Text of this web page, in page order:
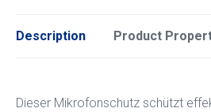
Description Product
Dieser Mikrofonschutz schützt